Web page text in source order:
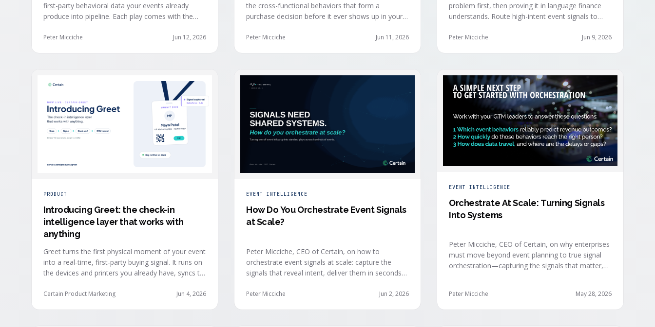
first-party behavioral data your events already
produce into pipeline. Each play comes with the
work in the next budget review.
Peter Micciche Jun 12, 2026
the cross-functional behaviors that form a
purchase decision before it ever shows up in your
accelerate weeks later without knowing why,
Peter Micciche Jun 11, 2026
problem first, then proving it in language finance
understands. Route high-intent event signals to
decision-making moment, so deals accelerate
Peter Micciche Jun 9, 2026
PRODUCT
Introducing Greet: the check-in
intelligence layer that works with
anything
Greet turns the first physical moment of your event
into a real-time, first-party buying signal. It runs on
the devices and printers you already have, syncs to
ten seconds, and works alongside any event
Certain Product Marketing Jun 4, 2026
EVENT INTELLIGENCE
How Do You Orchestrate Event Signals
at Scale?
Peter Micciche, CEO of Certain, on how to
orchestrate event signals at scale: capture the
signals that reveal intent, deliver them in seconds
systems across marketing, sales, and customer
Peter Micciche Jun 2, 2026
EVENT INTELLIGENCE
Orchestrate At Scale: Turning Signals
Into Systems
Peter Micciche, CEO of Certain, on why enterprises
must move beyond event planning to true signal
orchestration—capturing the signals that matter,
Peter Micciche May 28, 2026